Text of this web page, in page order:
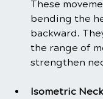
These
bending the
backward.
the range of
strengthen
Isometric